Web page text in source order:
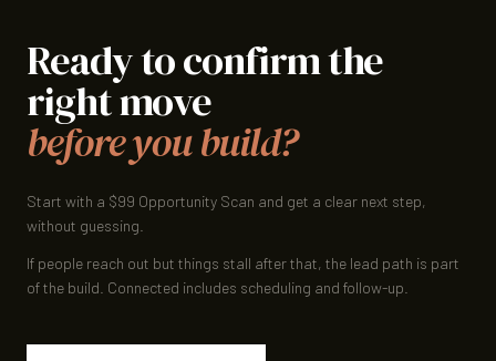
Ready to confirm the
right move
before you build?
Start with a $99 Opportunity Scan and get a clear next step,
without guessing.
If people reach out but things stall after that, the lead path is part
of the build. Connected includes scheduling and follow-up.